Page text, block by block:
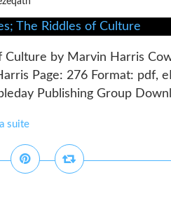
by Marvin Harris
Page: 276 Format: pdf,
Publishing Group
suite